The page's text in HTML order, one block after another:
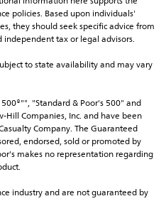
policies. Based upon individuals'
they should seek specific advice from
tax or legal advisors.
to state availability and may vary
"Standard & Poor's 500" and
Hill Companies, Inc. and have been
Company. The Guaranteed
endorsed, sold or promoted by
makes no representation regarding
industry and are not guaranteed by